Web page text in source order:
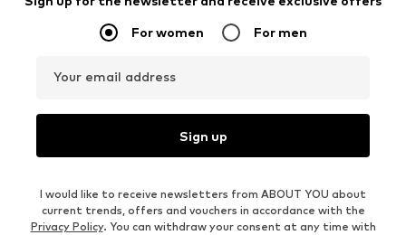
For women For men
Your email address
Sign up
I would like to receive newsletters from ABOUT YOU about
current trends, offers and vouchers in accordance with the
Privacy Policy. You can withdraw your consent at any time with